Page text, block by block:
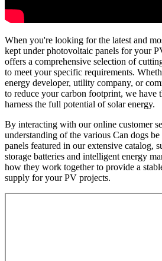
When you're looking for the latest and
kept under photovoltaic panels for your
offers a comprehensive selection of
to meet your specific requirements.
energy developer, utility company, or
to reduce your carbon footprint, we have
harness the full potential of solar energy.
By interacting with our online customer
understanding of the various Can dogs
panels featured in our extensive catalog,
storage batteries and intelligent energy
how they work together to provide a
supply for your PV projects.